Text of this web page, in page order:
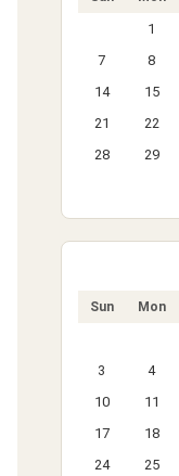
1
7
8
14
15
21
22
28
29
Sun Mon
3
4
10
11
17
18
24
25